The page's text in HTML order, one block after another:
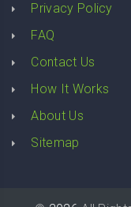
Privacy Policy
FAQ
Contact Us
How It Works
About Us
Sitemap